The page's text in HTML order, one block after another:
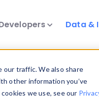
our traffic. We also share
other information you’ve
we use, see our
Data &